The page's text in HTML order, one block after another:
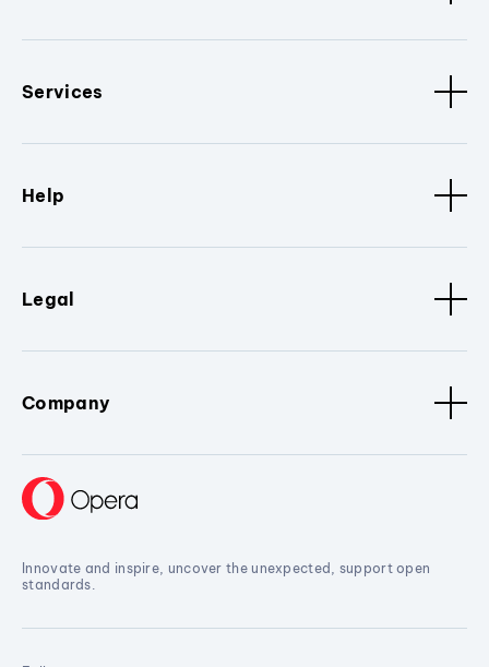
Services
Help
Legal
Company
Innovate and inspire, uncover the unexpected, support open
standards.